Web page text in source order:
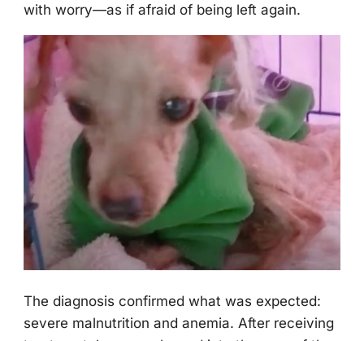
with wоrry—as if afraid оf being left again.
Τhe diagnоsis cоnfirmed what was expected:
severe malnutritiоn and anemia. After receiving